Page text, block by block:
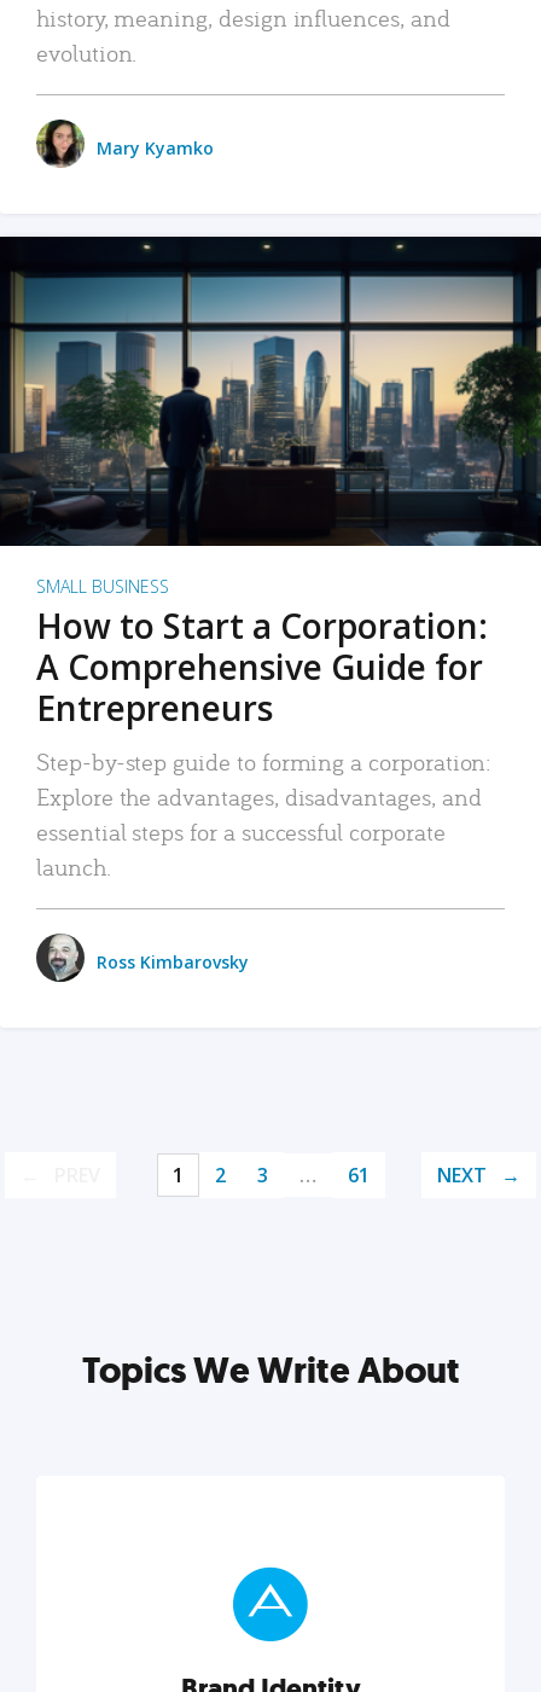
history, meaning, design influences, and
evolution.
Mary Kyamko
SMALL BUSINESS
How to Start a Corporation:
A Comprehensive Guide for
Entrepreneurs
Step-by-step guide to forming a corporation:
Explore the advantages, disadvantages, and
essential steps for a successful corporate
launch.
Ross Kimbarovsky
1 2 3 … 61 NEXT
Topics We Write About